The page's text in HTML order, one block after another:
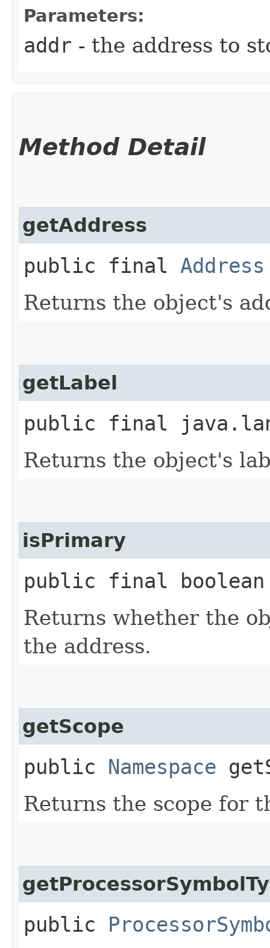
Parameters:
addr - the address to
Method Detail
getAddress
public final Address
Returns the object's
getLabel
public final
Returns the object's
isPrimary
public final
Returns whether the
the address.
getScope
public Namespace
Returns the scope for
public